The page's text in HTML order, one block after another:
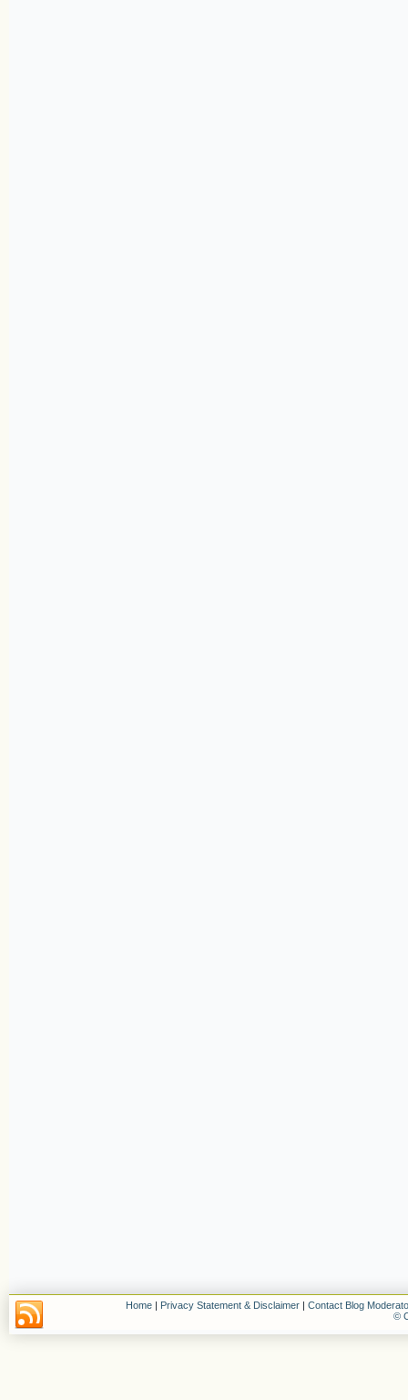
Home | Privacy Statement & Disclaimer | Contact Blog
©